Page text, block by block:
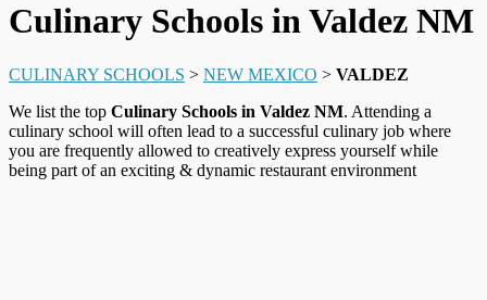
Culinary Schools in Valdez NM
CULINARY SCHOOLS > NEW MEXICO > VALDEZ
We list the top Culinary Schools in Valdez NM. Attending a
culinary school will often lead to a successful culinary job where
you are frequently allowed to creatively express yourself while
being part of an exciting & dynamic restaurant environment